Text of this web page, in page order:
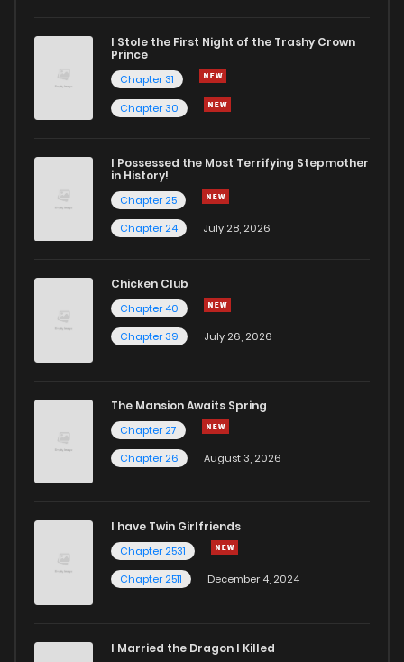
I Stole the First Night of the Trashy Crown
Prince
Chapter 31
Chapter 30
I Possessed the Most Terrifying Stepmother
in History!
Chapter 25
Chapter 24
July 28, 2026
Chicken Club
Chapter 40
Chapter 39
July 26, 2026
The Mansion Awaits Spring
Chapter 27
Chapter 26
August 3, 2026
I have Twin Girlfriends
Chapter 2531
Chapter 2511
December 4, 2024
I Married the Dragon I Killed